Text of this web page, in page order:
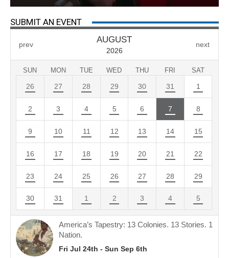
SUBMIT AN EVENT